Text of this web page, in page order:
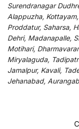
Surendranagar
Alappuzha,
Proddatur, Saharsa,
Dehri, Madanapalle,
Motihari,
Miryalaguda,
Jamalpur, Kavali,
Jehanabad,